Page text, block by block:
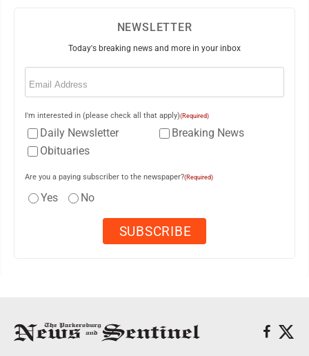
NEWSLETTER
Today's breaking news and more in your inbox
Email
I'm interested in (please check all that apply)(Required)
Daily Newsletter
Breaking News
Obituaries
Are you a paying subscriber to the newspaper?(Required)
Yes No